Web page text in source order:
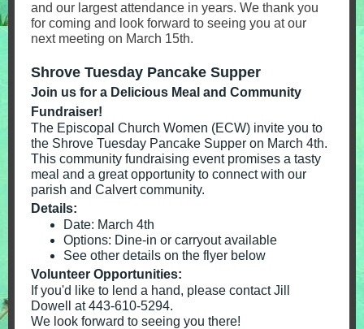
and our largest attendance in years. We thank you
for coming and look forward to seeing you at our
next meeting on March 15th.
Shrove Tuesday Pancake Supper
Join us for a Delicious Meal and Community
Fundraiser!
The Episcopal Church Women (ECW) invite you to
the Shrove Tuesday Pancake Supper on March 4th.
This community fundraising event promises a tasty
meal and a great opportunity to connect with our
parish and Calvert community.
Details:
Date: March 4th
Options: Dine-in or carryout available
See other details on the flyer below
Volunteer Opportunities:
If you'd like to lend a hand, please contact Jill
Dowell at 443-610-5294.
We look forward to seeing you there!